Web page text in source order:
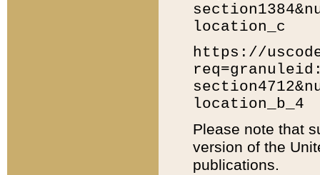
location_c
https://
location_b_4
Please note that
version of the
publications.